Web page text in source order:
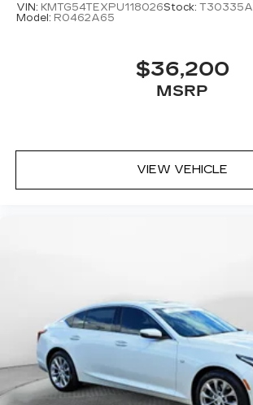
VIN: KMTG54TEXPU118026Stock: T30335A
Model: R0462A65
$36,200
MSRP
VIEW VEHICLE